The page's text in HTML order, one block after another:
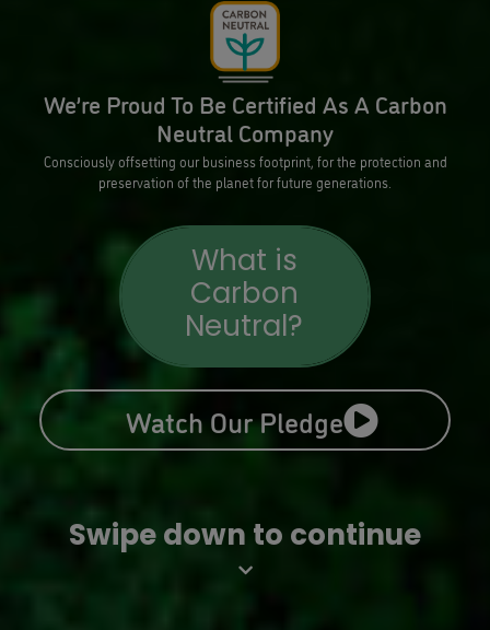
We’re Proud To Be Certified As A Carbon
Neutral Company
Consciously offsetting our business footprint, for the protection and
preservation of the planet for future generations.
What is
Carbon
Neutral?
Watch Our Pledge
Swipe down to continue